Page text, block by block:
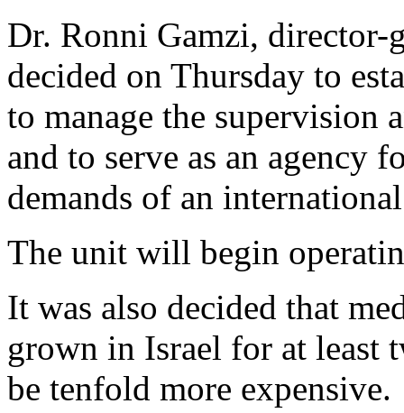
Dr. Ronni Gamzi,
decided on Thursday to
to manage the supervision
and to serve as an agency
demands of an
The unit will begin
It was also decided that
grown in Israel for at least
be tenfold more expensive.